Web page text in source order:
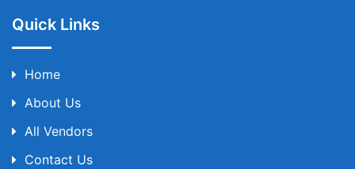
Quick Links
Home
About Us
All Vendors
Contact Us